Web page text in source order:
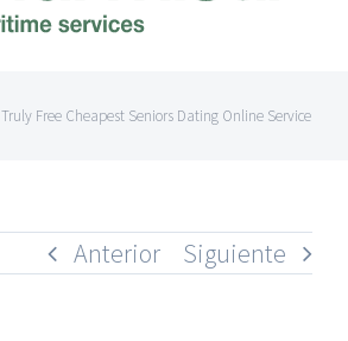
Truly Free Cheapest Seniors Dating Online Service
Anterior Siguiente